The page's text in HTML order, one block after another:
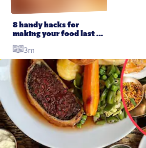
8 handy hacks for
making your food last
3m